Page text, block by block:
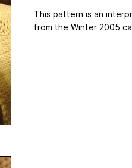
This pattern is an
from the Winter 2005